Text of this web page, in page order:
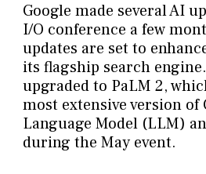
Google made several AI
I/O conference a few
updates are set to
its flagship search
upgraded to PaLM 2,
most extensive version of
Language Model (LLM)
during the May event.